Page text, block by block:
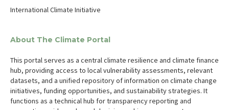
International Climate Initiative
About The Climate Portal
This portal serves as a central climate resilience and climate finance
hub, providing access to local vulnerability assessments, relevant
datasets, and a unified repository of information on climate change
initiatives, funding opportunities, and sustainability strategies. It
functions as a technical hub for transparency reporting and